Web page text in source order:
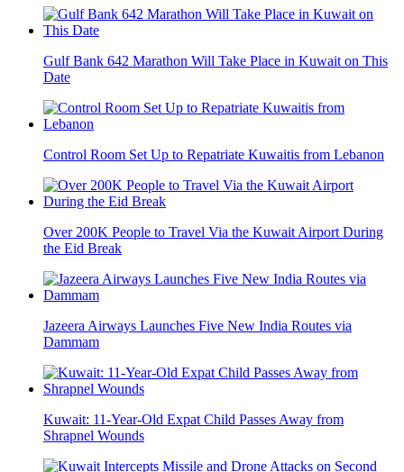
Gulf Bank 642 Marathon Will Take Place in Kuwait on This
Date
Control Room Set Up to Repatriate Kuwaitis from Lebanon
Over 200K People to Travel Via the Kuwait Airport During
the Eid Break
Jazeera Airways Launches Five New India Routes via
Dammam
Kuwait: 11-Year-Old Expat Child Passes Away from
Shrapnel Wounds